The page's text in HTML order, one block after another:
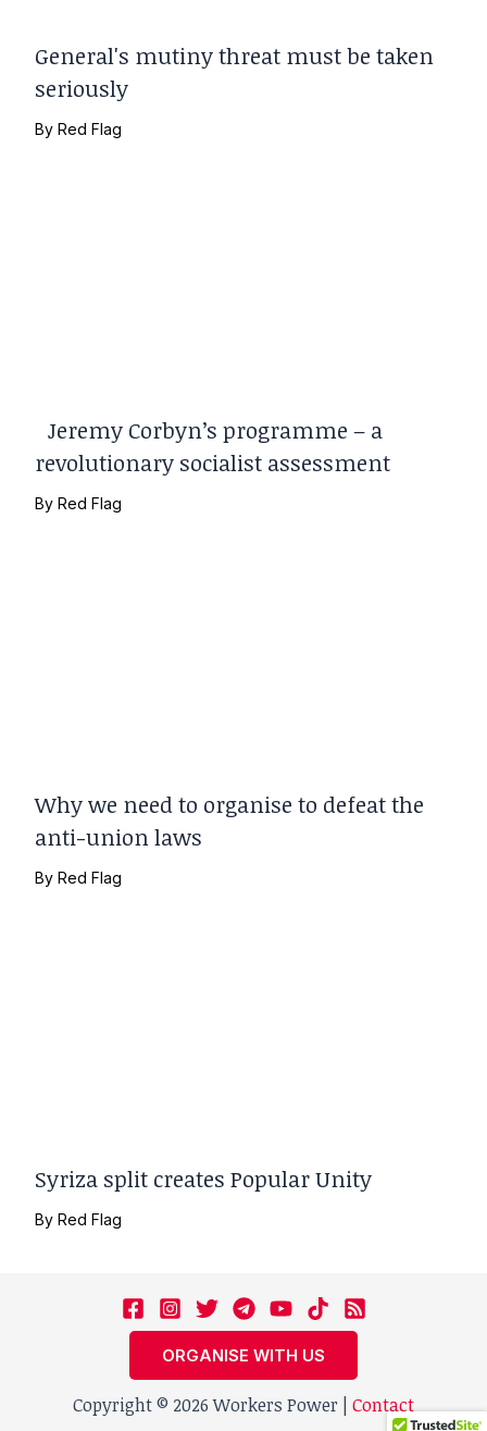
General's mutiny threat must be taken
seriously
ByRed Flag
Jeremy Corbyn’s programme – a
revolutionary socialist assessment
ByRed Flag
Why we need to organise to defeat the
anti-union laws
ByRed Flag
Syriza split creates Popular Unity
ByRed Flag
ORGANISE WITH US
Copyright © 2026 Workers Power | Contact